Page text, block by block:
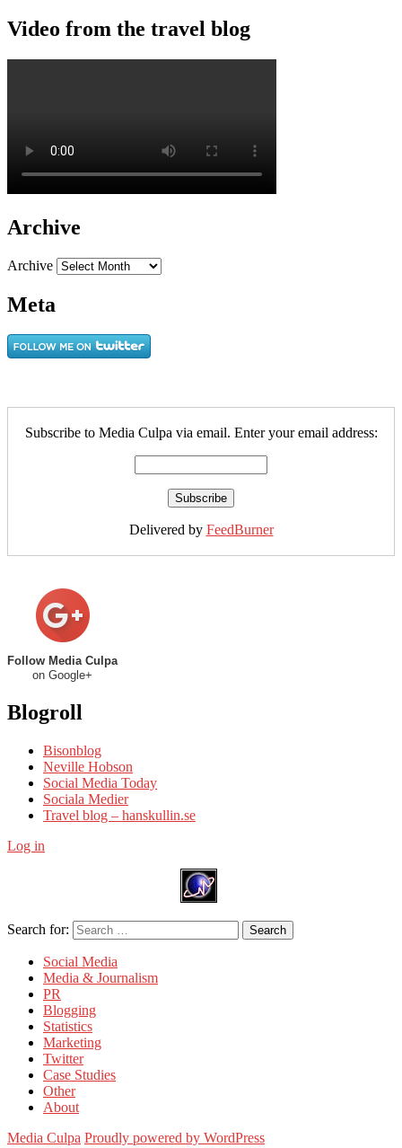
Video from the travel blog
Archive
Archive
Meta
Subscribe to Media Culpa via email. Enter your email address:
Delivered by FeedBurner
Follow Media Culpa
on Google+
Blogroll
Bisonblog
Neville Hobson
Social Media Today
Sociala Medier
Travel blog – hanskullin.se
Log in
Search for: Search
Social Media
Media & Journalism
PR
Blogging
Statistics
Marketing
Twitter
Case Studies
Other
About
Media Culpa Proudly powered by WordPress